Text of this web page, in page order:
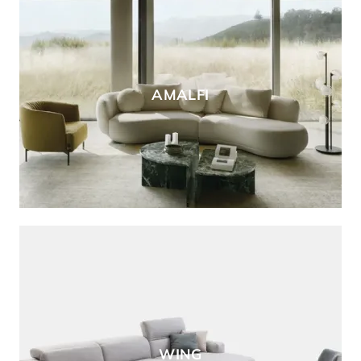
AMALFI
WING